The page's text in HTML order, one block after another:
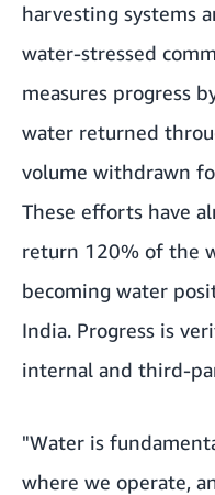
harvesting systems
water-stressed
measures progress
water returned
volume withdrawn
These efforts have
return 120% of the
becoming water
India. Progress is
internal and third-
"Water is
where we operate,